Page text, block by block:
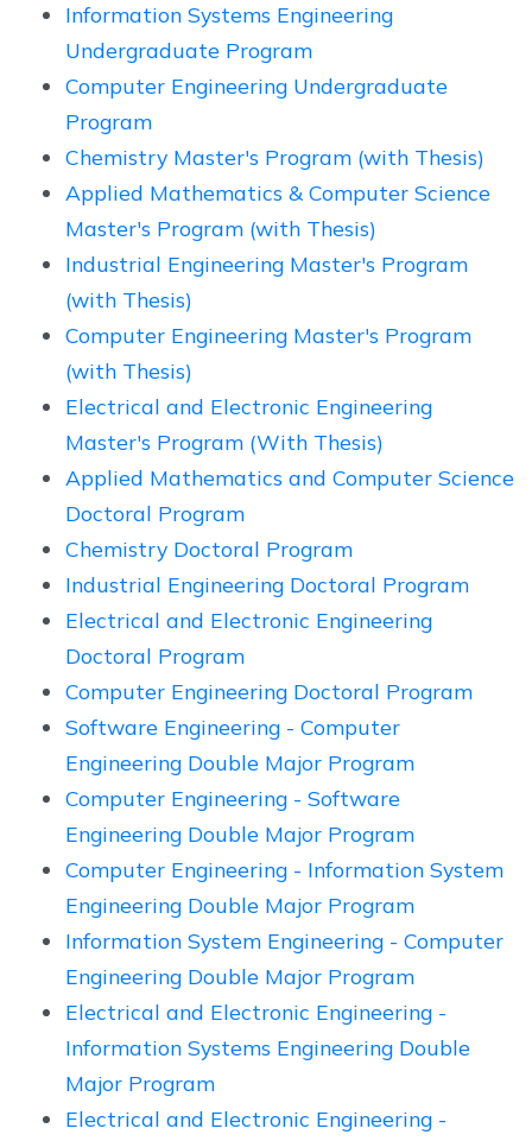
Information Systems Engineering
Undergraduate Program
Computer Engineering Undergraduate
Program
Chemistry Master's Program (with Thesis)
Applied Mathematics & Computer Science
Master's Program (with Thesis)
Industrial Engineering Master's Program
(with Thesis)
Computer Engineering Master's Program
(with Thesis)
Electrical and Electronic Engineering
Master's Program (With Thesis)
Applied Mathematics and Computer Science
Doctoral Program
Chemistry Doctoral Program
Industrial Engineering Doctoral Program
Electrical and Electronic Engineering
Doctoral Program
Computer Engineering Doctoral Program
Software Engineering - Computer
Engineering Double Major Program
Computer Engineering - Software
Engineering Double Major Program
Computer Engineering - Information System
Engineering Double Major Program
Information System Engineering - Computer
Engineering Double Major Program
Electrical and Electronic Engineering -
Information Systems Engineering Double
Major Program
Electrical and Electronic Engineering -